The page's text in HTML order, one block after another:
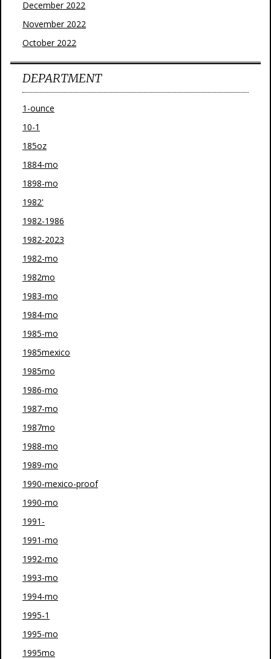
December 2022
November 2022
October 2022
DEPARTMENT
1-ounce
10-1
185oz
1884-mo
1898-mo
1982'
1982-1986
1982-2023
1982-mo
1982mo
1983-mo
1984-mo
1985-mo
1985mexico
1985mo
1986-mo
1987-mo
1987mo
1988-mo
1989-mo
1990-mexico-proof
1990-mo
1991-
1991-mo
1992-mo
1993-mo
1994-mo
1995-1
1995-mo
1995mo